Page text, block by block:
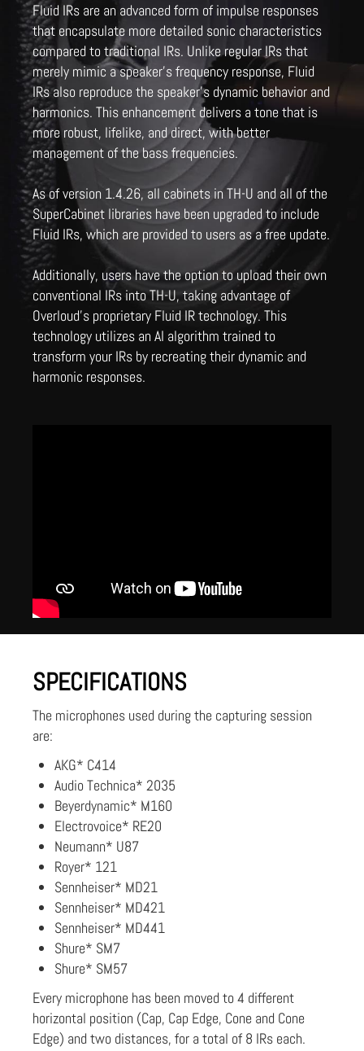
Fluid IRs are an advanced form of impulse responses
that encapsulate more detailed sonic characteristics
compared to traditional IRs. Unlike regular IRs that
merely mimic a speaker's frequency response, Fluid
IRs also reproduce the speaker's dynamic behavior and
harmonics. This enhancement delivers a tone that is
more robust, lifelike, and direct, with better
management of the bass frequencies.
As of version 1.4.26, all cabinets in TH-U and all of the
SuperCabinet libraries have been upgraded to include
Fluid IRs, which are provided to users as a free update.
Additionally, users have the option to upload their own
conventional IRs into TH-U, taking advantage of
Overloud's proprietary Fluid IR technology. This
technology utilizes an AI algorithm trained to
transform your IRs by recreating their dynamic and
harmonic responses.
SPECIFICATIONS
The microphones used during the capturing session
are:
AKG* C414
Audio Technica* 2035
Beyerdynamic* M160
Electrovoice* RE20
Neumann* U87
Royer* 121
Sennheiser* MD21
Sennheiser* MD421
Sennheiser* MD441
Shure* SM7
Shure* SM57
Every microphone has been moved to 4 different
horizontal position (Cap, Cap Edge, Cone and Cone
Edge) and two distances, for a total of 8 IRs each.